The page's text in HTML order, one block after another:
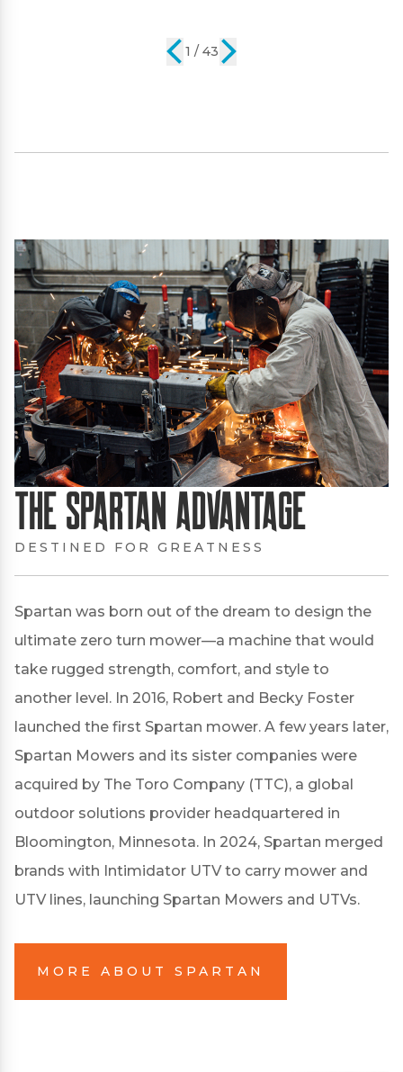
2 / 43
The Spartan Advantage
DESTINED FOR GREATNESS
Spartan was born out of the dream to design the
ultimate zero turn mower—a machine that would
take rugged strength, comfort, and style to
another level. In 2016, Robert and Becky Foster
launched the first Spartan mower. A few years later,
Spartan Mowers and its sister companies were
acquired by The Toro Company (TTC), a global
outdoor solutions provider headquartered in
Bloomington, Minnesota. In 2024, Spartan merged
brands with Intimidator UTV to carry mower and
UTV lines, launching Spartan Mowers and UTVs.
MORE ABOUT SPARTAN